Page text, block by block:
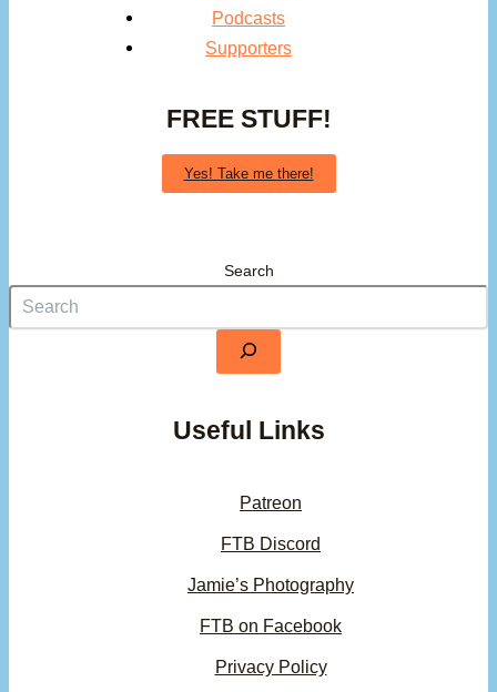
Podcasts
Supporters
FREE STUFF!
Yes! Take me there!
Search
Useful Links
Patreon
FTB Discord
Jamie’s Photography
FTB on Facebook
Privacy Policy